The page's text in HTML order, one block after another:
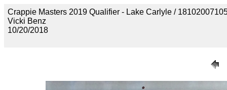
Crappie Masters 2019 Qualifier - Lake Carlyle /
Vicki Benz
10/20/2018